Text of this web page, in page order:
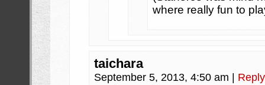
where really fun to
taichara
September 5, 2013, 4:50 am Reply